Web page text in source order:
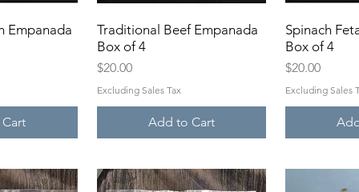
Empanada
Quick View
Traditional Beef Empanada
Box of 4
Price
$20.00
Excluding Sales Tax
Add to Cart
Spinach
Box of 4
Price
$20.00
Excluding Sales